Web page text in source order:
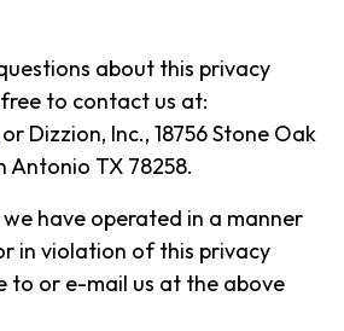
about this privacy
to contact us at:
or Dizzion, Inc., 18756 Stone Oak
Antonio TX 78258.
have operated in a manner
in violation of this privacy
to or e-mail us at the above